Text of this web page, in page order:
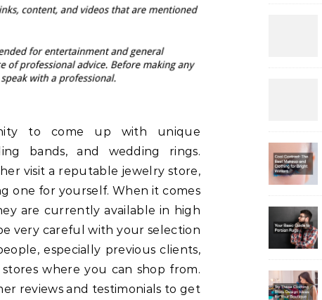
to come up with unique
bands, and wedding rings.
visit a reputable jewelry store,
one for yourself. When it comes
are currently available in high
very careful with your selection
especially previous clients,
where you can shop from.
reviews and testimonials to get